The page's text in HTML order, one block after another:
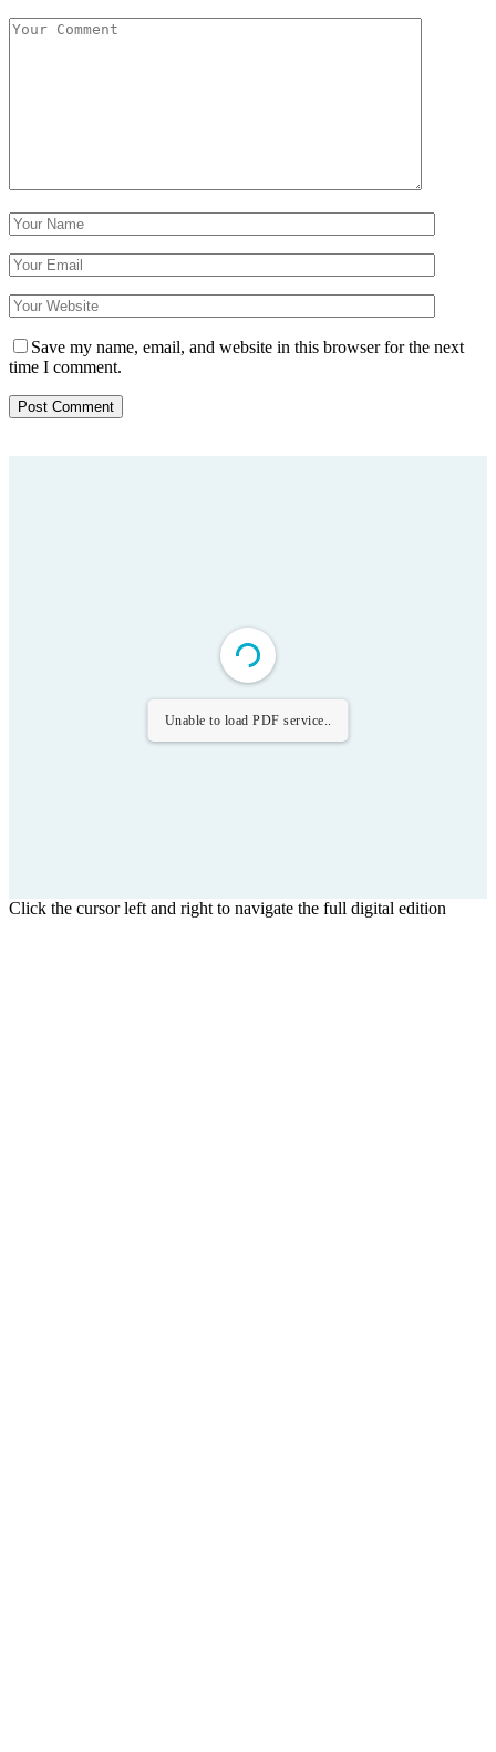
Save my name, email, and website in this browser for the next
time I comment.
Unable to load PDF service..
Click the cursor left and right to navigate the full digital edition